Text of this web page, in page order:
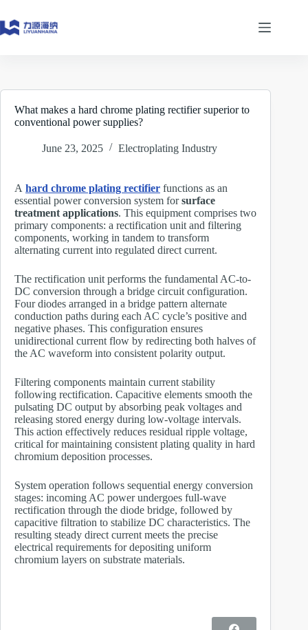
to
content
What makes a hard chrome plating rectifier superior to
conventional power supplies?
June 23, 2025 Electroplating Industry
A hard chrome plating rectifier functions as an
essential power conversion system forsurface
treatment applications. This equipment comprises two
primary components: a rectification unit and filtering
components, working in tandem to transform
alternating current into regulated direct current.
The rectification unit performs the fundamental AC-to-
DC conversion through a bridge circuit configuration.
Four diodes arranged in a bridge pattern alternate
conduction paths during each AC cycle’s positive and
negative phases. This configuration ensures
unidirectional current flow by redirecting both halves of
the AC waveform into consistent polarity output.
Filtering components maintain current stability
following rectification. Capacitive elements smooth the
pulsating DC output by absorbing peak voltages and
releasing stored energy during low-voltage intervals.
This action effectively reduces residual ripple voltage,
critical for maintaining consistent plating quality in hard
chromium deposition processes.
System operation follows sequential energy conversion
stages: incoming AC power undergoes full-wave
rectification through the diode bridge, followed by
capacitive filtration to stabilize DC characteristics. The
resulting steady direct current meets the precise
electrical requirements for depositing uniform
chromium layers on substrate materials.